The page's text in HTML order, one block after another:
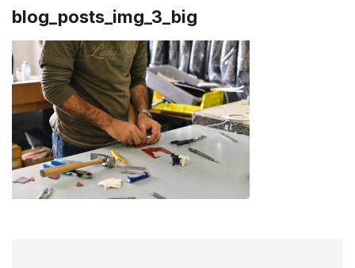
blog_posts_img_3_big